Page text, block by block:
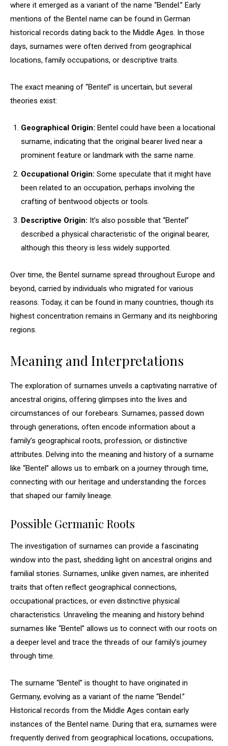
where it emerged as a variant of the name “Bendel.” Early
mentions of the Bentel name can be found in German
historical records dating back to the Middle Ages. In those
days, surnames were often derived from geographical
locations, family occupations, or descriptive traits.
The exact meaning of “Bentel” is uncertain, but several
theories exist:
Geographical Origin: Bentel could have been a locational
surname, indicating that the original bearer lived near a
prominent feature or landmark with the same name.
Occupational Origin: Some speculate that it might have
been related to an occupation, perhaps involving the
crafting of bentwood objects or tools.
Descriptive Origin: It’s also possible that “Bentel”
described a physical characteristic of the original bearer,
although this theory is less widely supported.
Over time, the Bentel surname spread throughout Europe and
beyond, carried by individuals who migrated for various
reasons. Today, it can be found in many countries, though its
highest concentration remains in Germany and its neighboring
regions.
Meaning and Interpretations
The exploration of surnames unveils a captivating narrative of
ancestral origins, offering glimpses into the lives and
circumstances of our forebears. Surnames, passed down
through generations, often encode information about a
family’s geographical roots, profession, or distinctive
attributes. Delving into the meaning and history of a surname
like “Bentel” allows us to embark on a journey through time,
connecting with our heritage and understanding the forces
that shaped our family lineage.
Possible Germanic Roots
The investigation of surnames can provide a fascinating
window into the past, shedding light on ancestral origins and
familial stories. Surnames, unlike given names, are inherited
traits that often reflect geographical connections,
occupational practices, or even distinctive physical
characteristics. Unraveling the meaning and history behind
surnames like “Bentel” allows us to connect with our roots on
a deeper level and trace the threads of our family’s journey
through time.
The surname “Bentel” is thought to have originated in
Germany, evolving as a variant of the name “Bendel.”
Historical records from the Middle Ages contain early
instances of the Bentel name. During that era, surnames were
frequently derived from geographical locations, occupations,